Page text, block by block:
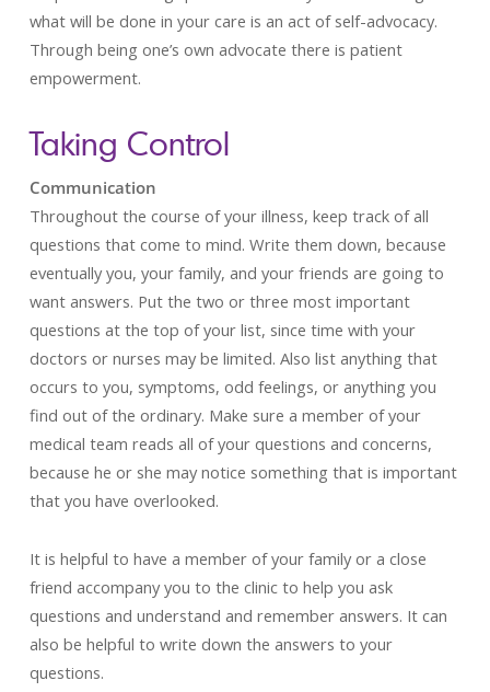
what will be done in your care is an act of self-advocacy.
Through being one’s own advocate there is patient
empowerment.
Taking Control
Communication
Throughout the course of your illness, keep track of all
questions that come to mind. Write them down, because
eventually you, your family, and your friends are going to
want answers. Put the two or three most important
questions at the top of your list, since time with your
doctors or nurses may be limited. Also list anything that
occurs to you, symptoms, odd feelings, or anything you
find out of the ordinary. Make sure a member of your
medical team reads all of your questions and concerns,
because he or she may notice something that is important
that you have overlooked.
It is helpful to have a member of your family or a close
friend accompany you to the clinic to help you ask
questions and understand and remember answers. It can
also be helpful to write down the answers to your
questions.